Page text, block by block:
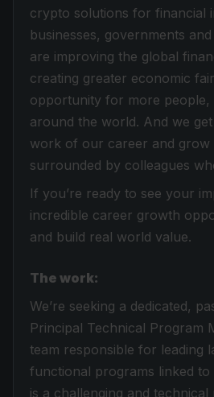
crypto solutions for financial
businesses, governments
are improving the global
creating greater economic
opportunity for more people,
around the world. And we
work of our career and grow
surrounded by colleagues
If you’re ready to see your
incredible career growth
and build real world value.
The work:
We’re seeking a dedicated,
Principal Technical Program
team responsible for leading
functional programs linked
is a challenging and